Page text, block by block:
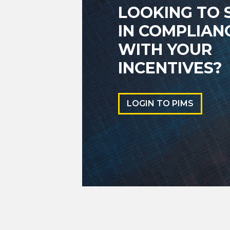
LOOKING TO
IN
WITH YOUR
INCENTIVES?
LOGIN TO PIMS